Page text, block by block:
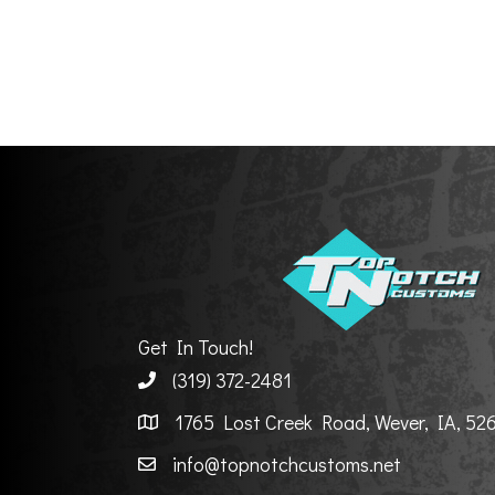
Get In Touch!
(319) 372-2481
1765 Lost Creek Road, Wever, IA,
info@topnotchcustoms.net